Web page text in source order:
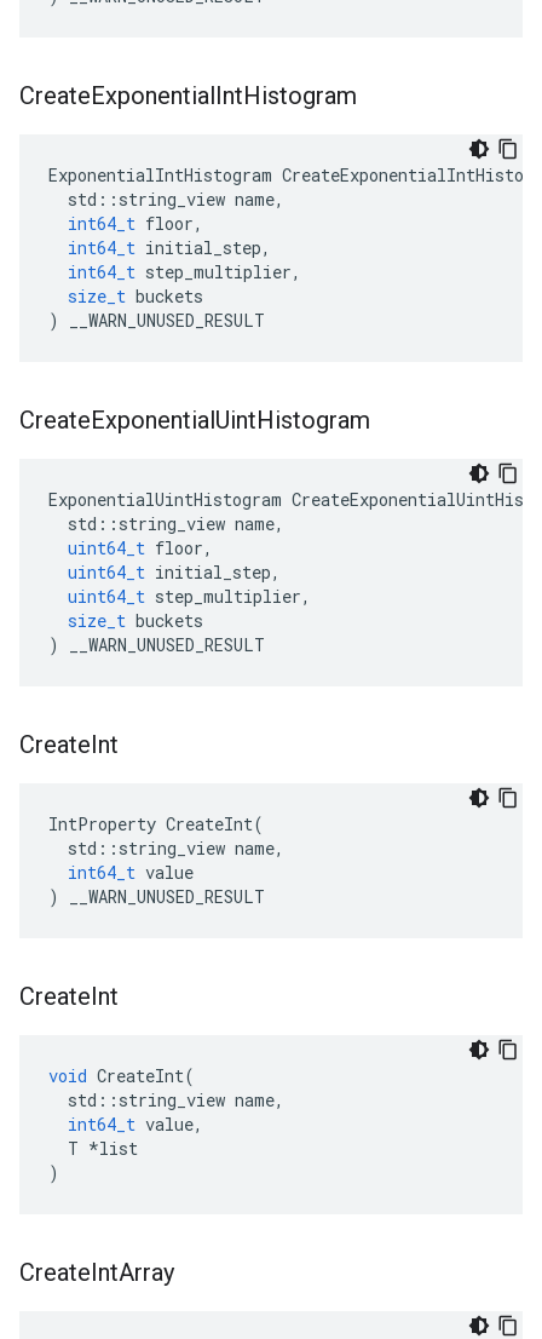
CreateExponentialIntHistogram
ExponentialIntHistogram
std :: string_view name,
int64_t floor,
int64_t initial_step,
int64_t step_multiplier,
size_t buckets
)
__WARN_UNUSED_RESULT
CreateExponentialUintHistogram
ExponentialUintHistogram
std :: string_view name,
uint64_t floor,
uint64_t initial_step,
uint64_t step_multiplier,
size_t buckets
)
__WARN_UNUSED_RESULT
CreateInt
IntProperty CreateInt(
std :: string_view name,
int64_t value
)
__WARN_UNUSED_RESULT
CreateInt
void CreateInt(
std :: string_view name,
int64_t value,
T *list
)
CreateIntArray